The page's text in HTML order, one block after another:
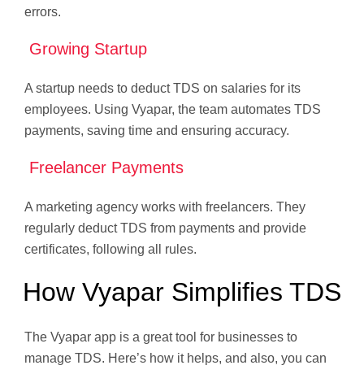
errors.
Growing Startup
A startup needs to deduct TDS on salaries for its
employees. Using Vyapar, the team automates TDS
payments, saving time and ensuring accuracy.
Freelancer Payments
A marketing agency works with freelancers. They
regularly deduct TDS from payments and provide
certificates, following all rules.
How Vyapar Simplifies TDS
The Vyapar app is a great tool for businesses to
manage TDS. Here’s how it helps, and also, you can